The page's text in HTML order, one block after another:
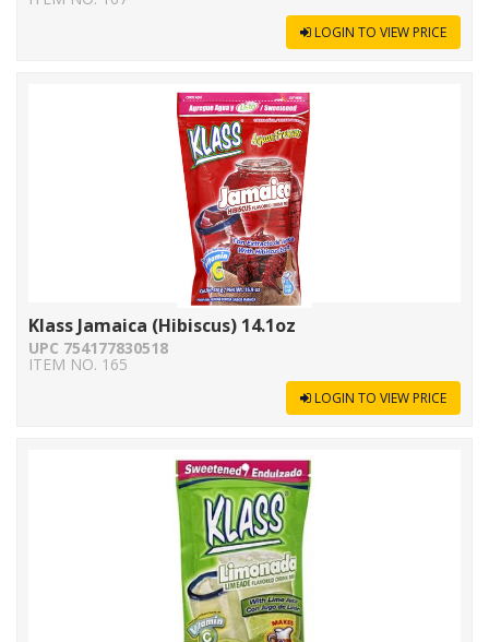
LOGIN TO VIEW PRICE
Klass Jamaica (Hibiscus) 14.1oz
UPC 754177830518
ITEM NO. 165
LOGIN TO VIEW PRICE